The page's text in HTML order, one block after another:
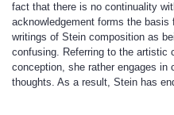
fact that there is no continuality
acknowledgement forms the
writings of Stein composition as
confusing. Referring to the artistic
conception, she rather engages
thoughts. As a result, Stein has